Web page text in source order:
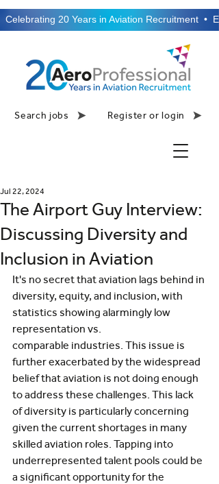
Search jobs Register or login
Celebrating 20 Years in Aviation Recruitment  •
The Airport Guy Interview:
Discussing Diversity and
Inclusion in Aviation
Jul 22, 2024
It's no secret that aviation lags behind in
diversity, equity, and inclusion, with
statistics showing alarmingly low
representation vs.
comparable industries. This issue is
further exacerbated by the widespread
belief that aviation is not doing enough
to address these challenges. This lack
of diversity is particularly concerning
given the current shortages in many
skilled aviation roles. Tapping into
underrepresented talent pools could be
a significant opportunity for the